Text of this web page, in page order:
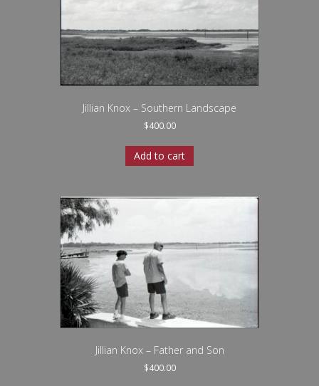
Jillian Knox – Southern Landscape
$400.00
Add to cart
Jillian Knox – Father and Son
$400.00